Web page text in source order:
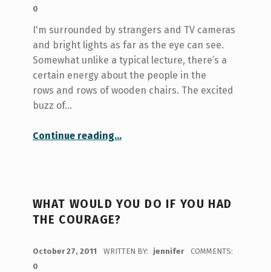
0
I'm surrounded by strangers and TV cameras
and bright lights as far as the eye can see.
Somewhat unlike a typical lecture, there’s a
certain energy about the people in the
rows and rows of wooden chairs. The excited
buzz of…
Continue reading“Dances of hope and healing”
…
WHAT WOULD YOU DO IF YOU HAD
THE COURAGE?
October 27, 2011 WRITTEN BY: jennifer
COMMENTS:
0